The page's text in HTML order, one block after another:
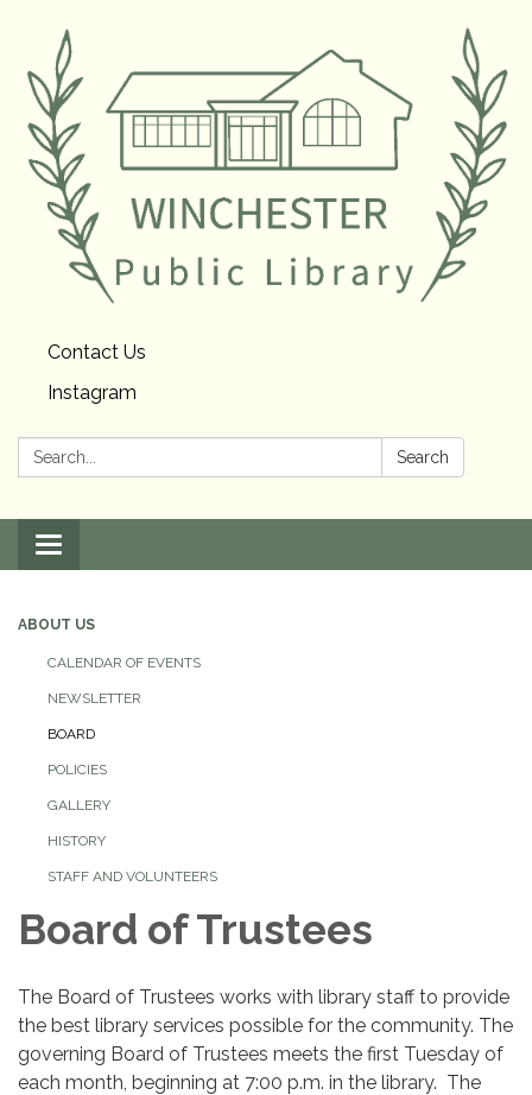
Contact Us
Instagram
Search: Search
Toggle
navigation
ABOUT US
CALENDAR OF EVENTS
NEWSLETTER
BOARD
POLICIES
GALLERY
HISTORY
STAFF AND VOLUNTEERS
Board of Trustees
The Board of Trustees works with library staff to provide
the best library services possible for the community. The
governing Board of Trustees meets the first Tuesday of
each month, beginning at 7:00 p.m. in the library. The